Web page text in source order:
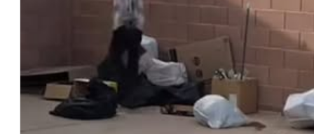
C
o
v
e
r
d
d
H
e
l
w
t